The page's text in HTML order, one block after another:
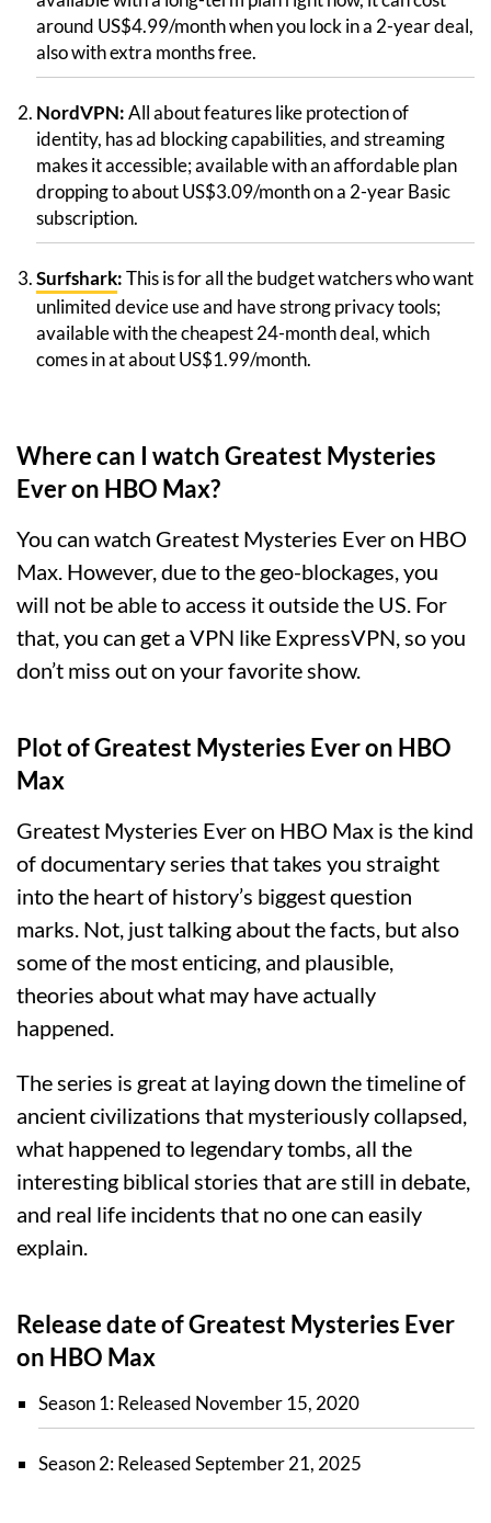
around US$4.99/month when you lock in a 2-year deal,
also with extra months free.
NordVPN:All about features like protection of
identity, has ad blocking capabilities, and streaming
makes it accessible; available with an affordable plan
dropping to about US$3.09/month on a 2-year Basic
subscription.
Surfshark:This is for all the budget watchers who want
unlimited device use and have strong privacy tools;
available with the cheapest 24-month deal, which
comes in at about US$1.99/month.
Where can I watch Greatest Mysteries
Ever on HBO Max?
You can watch Greatest Mysteries Ever on HBO
Max. However, due to the geo-blockages, you
will not be able to access it outside the US. For
that, you can get a VPN like ExpressVPN, so you
don’t miss out on your favorite show.
Plot of Greatest Mysteries Ever on HBO
Max
Greatest Mysteries Ever on HBO Max is the kind
of documentary series that takes you straight
into the heart of history’s biggest question
marks. Not, just talking about the facts, but also
some of the most enticing, and plausible,
theories about what may have actually
happened.
The series is great at laying down the timeline of
ancient civilizations that mysteriously collapsed,
what happened to legendary tombs, all the
interesting biblical stories that are still in debate,
and real life incidents that no one can easily
explain.
Release date of Greatest Mysteries Ever
on HBO Max
Season 1: Released November 15, 2020
Season 2: Released September 21, 2025